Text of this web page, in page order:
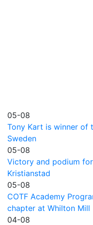
05-08
Tony Kart is winner of
Sweden
05-08
Victory and podium
Kristianstad
05-08
COTF Academy
chapter at Whilton Mill
04-08